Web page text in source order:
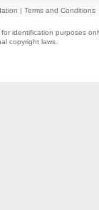
| Terms and Conditions
identification purposes
copyright laws.